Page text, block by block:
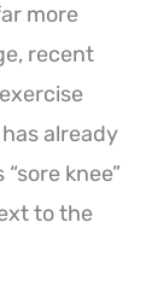
more
recent
already
knee”
to the